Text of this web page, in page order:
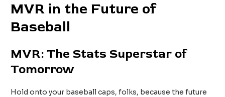
MVR in the Future of
Baseball
MVR: The Stats Superstar of
Tomorrow
Hold onto your baseball caps, folks, because the future